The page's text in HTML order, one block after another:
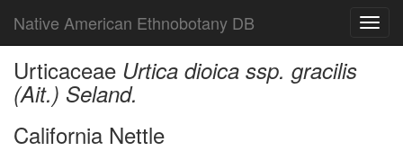
Native American Ethnobotany DB
Urticaceae Urtica dioica ssp. gracilis
(Ait.) Seland.
California Nettle